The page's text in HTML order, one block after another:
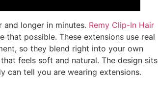
longer in minutes. Remy Clip-In Hair
that possible. These extensions use real
so they blend right into your own
feels soft and natural. The design sits
can tell you are wearing extensions.